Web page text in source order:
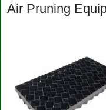
Air Pruning